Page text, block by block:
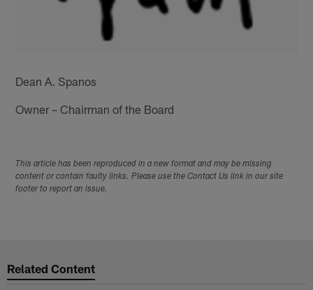
Dean A. Spanos
Owner – Chairman of the Board
This article has been reproduced in a new format and may be missing
content or contain faulty links. Please use the Contact Us link in our site
footer to report an issue.
Related Content